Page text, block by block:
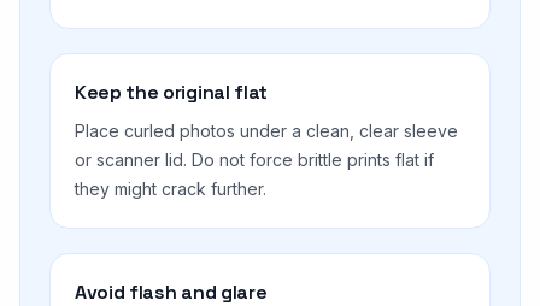
Keep the original flat
Place curled photos under a clean, clear sleeve
or scanner lid. Do not force brittle prints flat if
they might crack further.
Avoid flash and glare